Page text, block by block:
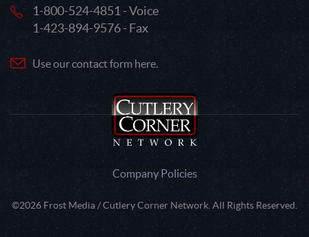
1-800-524-4851 - Voice
1-423-894-9576 - Fax
Use our contact form here.
Company Policies
©2026 Frost Media / Cutlery Corner Network. All Rights Reserved.